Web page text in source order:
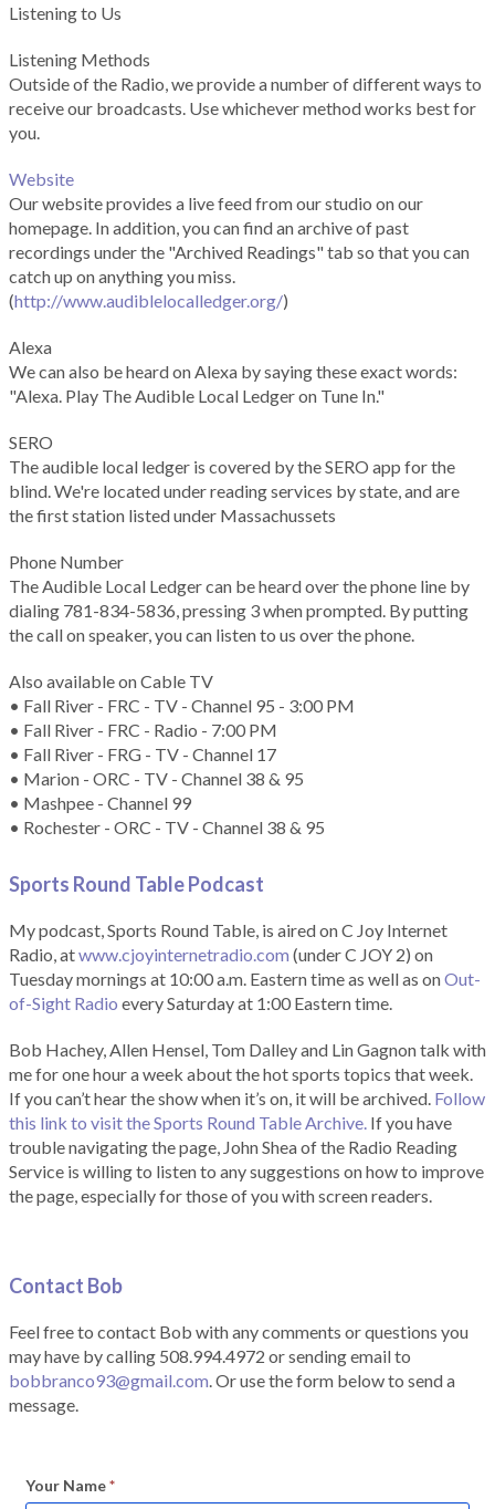
Listening to Us
Listening Methods
Outside of the Radio, we provide a number of different ways to
receive our broadcasts. Use whichever method works best for
you.
Website
Our website provides a live feed from our studio on our
homepage. In addition, you can find an archive of past
recordings under the "Archived Readings" tab so that you can
catch up on anything you miss.
(http://www.audiblelocalledger.org/)
Alexa
We can also be heard on Alexa by saying these exact words:
"Alexa. Play The Audible Local Ledger on Tune In."
SERO
The audible local ledger is covered by the SERO app for the
blind. We're located under reading services by state, and are
the first station listed under Massachussets
Phone Number
The Audible Local Ledger can be heard over the phone line by
dialing 781-834-5836, pressing 3 when prompted. By putting
the call on speaker, you can listen to us over the phone.
Also available on Cable TV
• Fall River - FRC - TV - Channel 95 - 3:00 PM
• Fall River - FRC - Radio - 7:00 PM
• Fall River - FRG - TV - Channel 17
• Marion - ORC - TV - Channel 38 & 95
• Mashpee - Channel 99
• Rochester - ORC - TV - Channel 38 & 95
Sports Round Table Podcast
My podcast, Sports Round Table, is aired on C Joy Internet
Radio, atwww.cjoyinternetradio.com (under C JOY 2) on
Tuesday mornings at 10:00 a.m. Eastern time as well as onOut-
of-Sight Radio every Saturday at 1:00 Eastern time.
Bob Hachey, Allen Hensel, Tom Dalley and Lin Gagnon talk with
me for one hour a week about the hot sports topics that week.
If you can’t hear the show when it’s on, it will be archived. Follow
this link to visit the Sports Round Table Archive. If you have
trouble navigating the page, John Shea of the Radio Reading
Service is willing to listen to any suggestions on how to improve
the page, especially for those of you with screen readers.
Contact Bob
Feel free to contact Bob with any comments or questions you
may have by calling 508.994.4972 or sending email to
bobbranco93@gmail.com. Or use the form below to send a
message.
Your Name*